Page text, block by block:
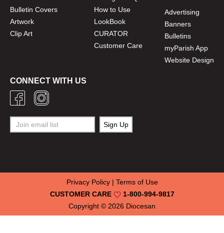
Bulletin Covers
Artwork
Clip Art
How to Use
LookBook
CURATOR
Customer Care
Advertising
Banners
Bulletins
myParish App
Website Design
CONNECT WITH US
Copyright © 2026 Diocesan
CUSTOMER CARE 1-800-994-9817
Privacy Policy| Terms of Use